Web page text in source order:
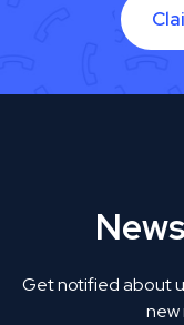
Get notified about
new